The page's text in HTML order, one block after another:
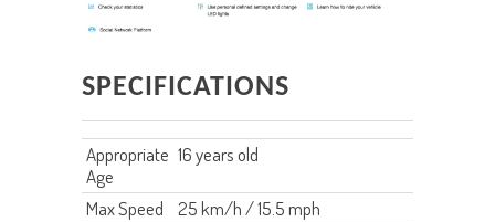
SPECIFICATIONS
Appropriate
Age
16 years old
Max Speed
25 km/h / 15.5 mph